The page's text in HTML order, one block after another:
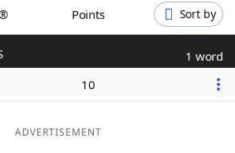
Points Sort by
1 word
10
ADVERTISEMENT